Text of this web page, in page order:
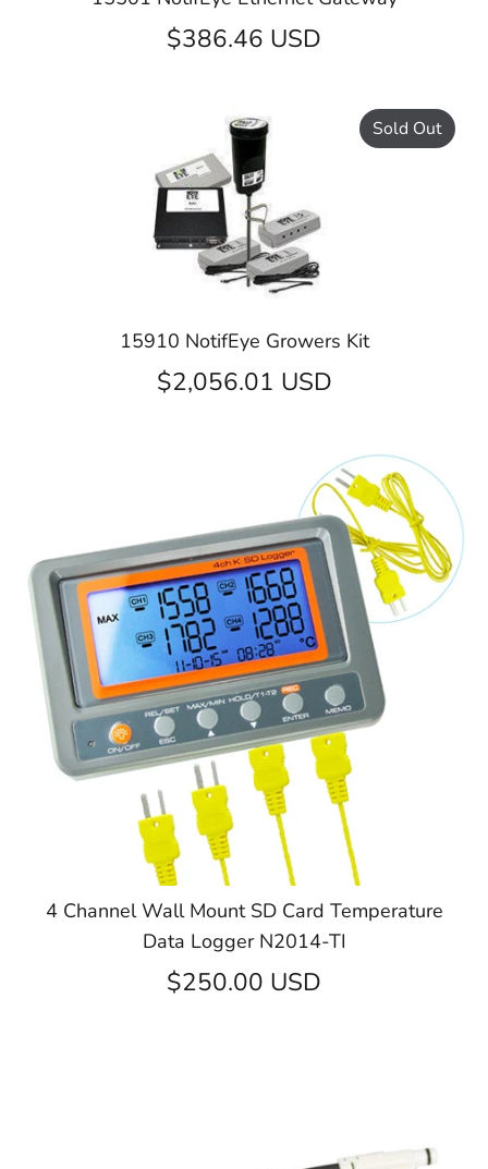
$386.46 USD
15910 NotifEye Growers Kit
$2,056.01 USD
Sold Out
4 Channel Wall Mount SD Card Temperature
Data Logger N2014-TI
$250.00 USD